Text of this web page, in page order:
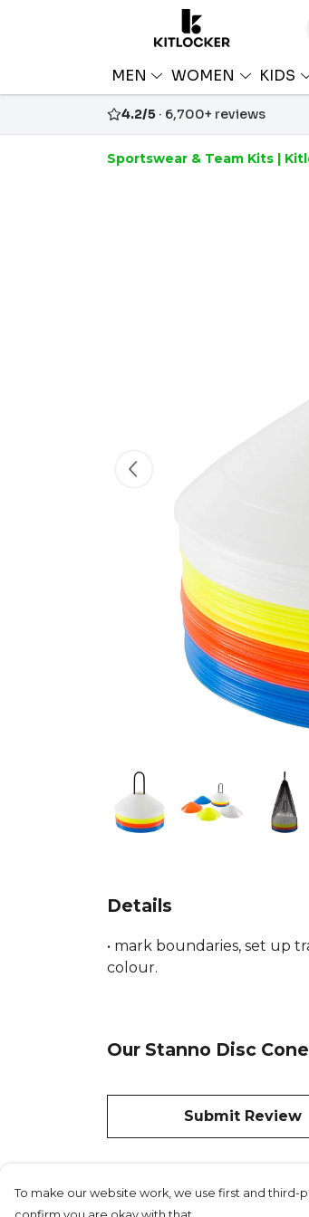
MEN WOMEN KIDS
4.2/5 · 6,700+ reviews
Sportswear & Team Kits |
Details
• mark boundaries, set up
colour.
Our Stanno Disc
Submit Review
To make our website work, we use first and third-